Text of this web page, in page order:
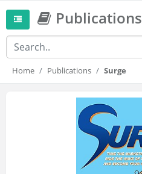
Publications
Home Publications Surge